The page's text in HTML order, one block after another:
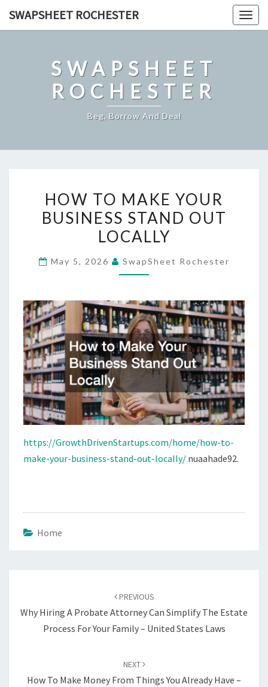
SWAPSHEET ROCHESTER
SWAPSHEET
ROCHESTER
Beg, Borrow And Deal
TO
MAKE
YOUR
STAND
LOCALLY
HOW TO MAKE YOUR
BUSINESS STAND OUT
LOCALLY
May 5, 2026 SwapSheet Rochester
https://GrowthDrivenStartups.com/home/how-to-
make-your-business-stand-out-locally/ nuaahade92.
Home
PREVIOUS
Why Hiring A Probate Attorney Can Simplify The Estate
Process For Your Family – United States Laws
NEXT
How To Make Money From Things You Already Have –